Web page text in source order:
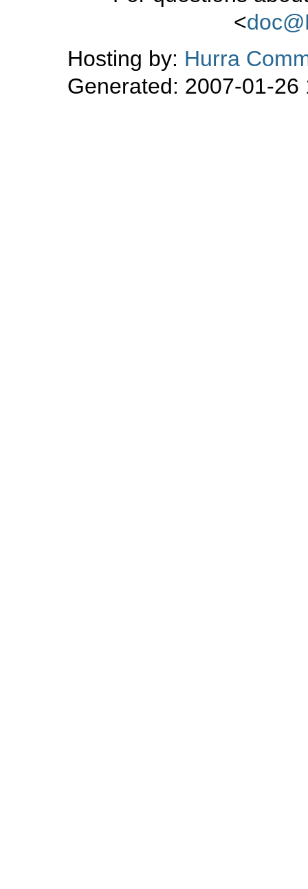
<
Hosting by: Hurra
Generated: 2007-01-26